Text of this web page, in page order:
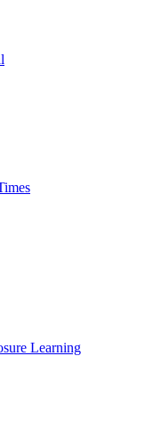
Learning